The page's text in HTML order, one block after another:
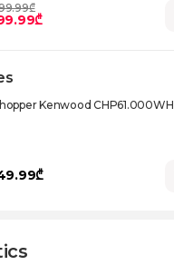
Kenwood CHP61.000WH